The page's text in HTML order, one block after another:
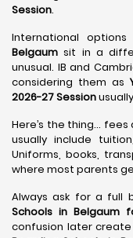
Session.
International
Belgaum sit in a
unusual. IB and
considering them as
2026-27 Session
Here’s the thing…
usually include
Uniforms, books,
where most parents
Always ask for a full
Schools in Belgaum
confusion later